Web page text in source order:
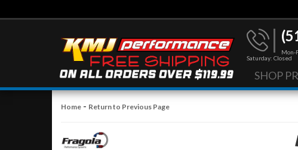
Mon-
Saturday: Closed
SHOP
Home - Return to Previous Page